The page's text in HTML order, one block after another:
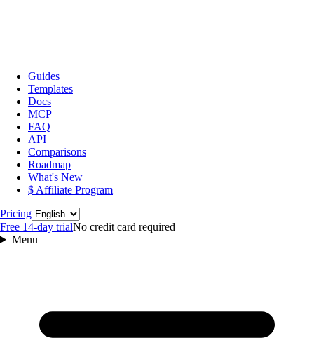
Guides
Templates
Docs
MCP
FAQ
API
Comparisons
Roadmap
What's New
$ Affiliate Program
PricingLanguage
Free 14‑day trialNo credit card required
Menu